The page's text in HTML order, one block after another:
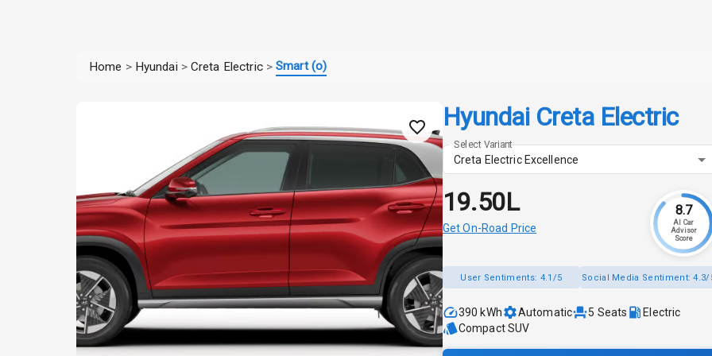
Home > Hyundai > Creta Electric > Smart (o)
Hyundai Creta Electric
Select Variant
Creta Electric Excellence
₹19.50L
Get On-Road Price
8.7
AI Car
Advisor
Score
User Sentiments: 4.1/5 Social Media Sentiment:4.3/
390 kWh Automatic 5 Seats
Electric
Compact SUV